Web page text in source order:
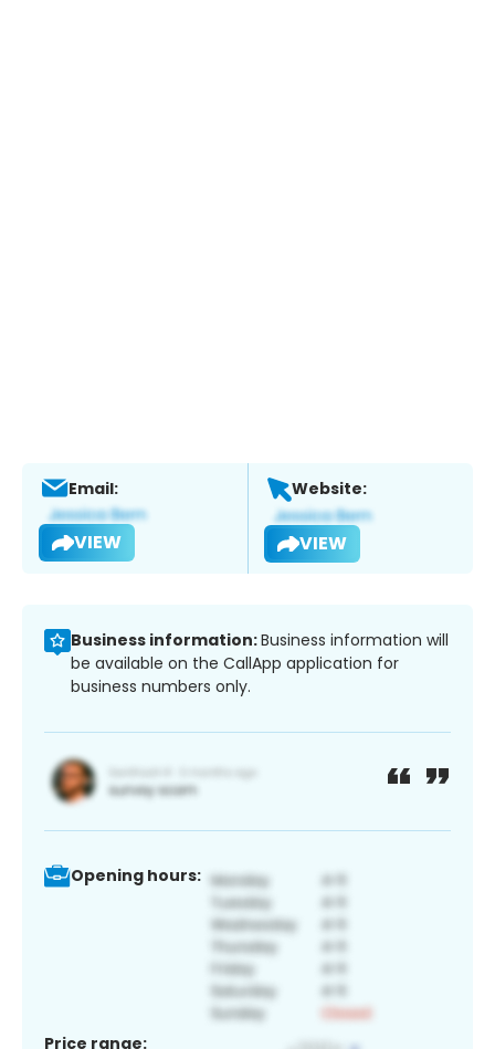
Email:
VIEW
Website:
VIEW
Business information:Business information will
be available on the CallApp application for
business numbers only.
Opening hours:
Price range: